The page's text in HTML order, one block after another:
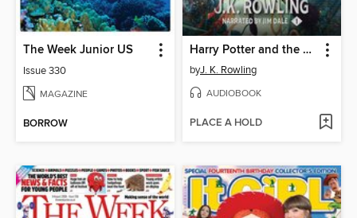
The Week Junior US
Issue 330
MAGAZINE
BORROW
Harry Potter and the Sorcerer's Stone
byJ. K. Rowling
AUDIOBOOK
PLACE A HOLD